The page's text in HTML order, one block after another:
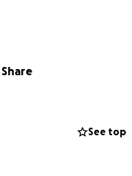
Share
See top